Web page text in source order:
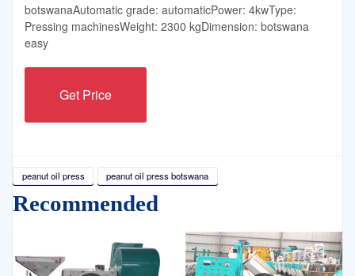
botswanaAutomatic grade: automaticPower: 4kwType:
Pressing machinesWeight: 2300 kgDimension: botswana
easy
Get Price
peanut oil press peanut oil press botswana
Recommended